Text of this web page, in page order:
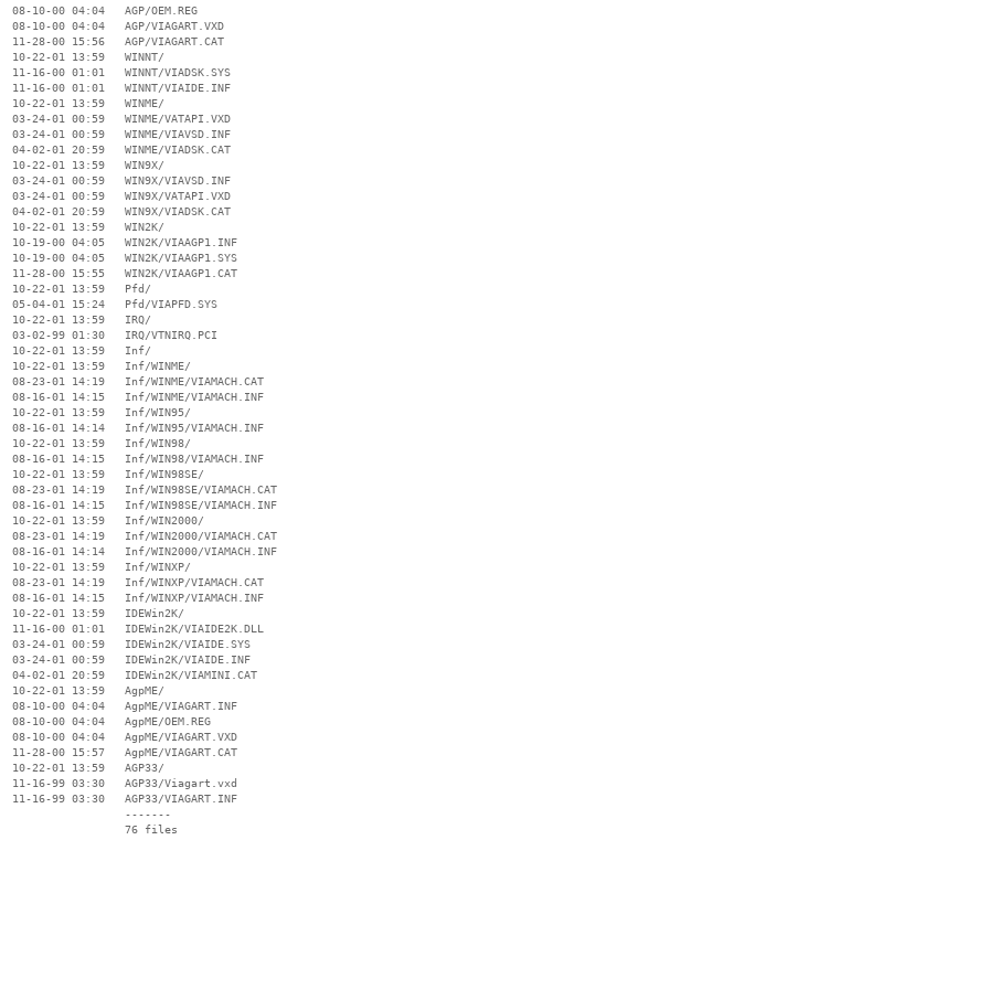
08-10-00 04:04   AGP/OEM.REG
08-10-00 04:04   AGP/VIAGART.VXD
11-28-00 15:56   AGP/VIAGART.CAT
10-22-01 13:59   WINNT/
11-16-00 01:01   WINNT/VIADSK.SYS
11-16-00 01:01   WINNT/VIAIDE.INF
10-22-01 13:59   WINME/
03-24-01 00:59   WINME/VATAPI.VXD
03-24-01 00:59   WINME/VIAVSD.INF
04-02-01 20:59   WINME/VIADSK.CAT
10-22-01 13:59   WIN9X/
03-24-01 00:59   WIN9X/VIAVSD.INF
03-24-01 00:59   WIN9X/VATAPI.VXD
04-02-01 20:59   WIN9X/VIADSK.CAT
10-22-01 13:59   WIN2K/
10-19-00 04:05   WIN2K/VIAAGP1.INF
10-19-00 04:05   WIN2K/VIAAGP1.SYS
11-28-00 15:55   WIN2K/VIAAGP1.CAT
10-22-01 13:59   Pfd/
05-04-01 15:24   Pfd/VIAPFD.SYS
10-22-01 13:59   IRQ/
03-02-99 01:30   IRQ/VTNIRQ.PCI
10-22-01 13:59   Inf/
10-22-01 13:59   Inf/WINME/
08-23-01 14:19   Inf/WINME/VIAMACH.CAT
08-16-01 14:15   Inf/WINME/VIAMACH.INF
10-22-01 13:59   Inf/WIN95/
08-16-01 14:14   Inf/WIN95/VIAMACH.INF
10-22-01 13:59   Inf/WIN98/
08-16-01 14:15   Inf/WIN98/VIAMACH.INF
10-22-01 13:59   Inf/WIN98SE/
08-23-01 14:19   Inf/WIN98SE/VIAMACH.CAT
08-16-01 14:15   Inf/WIN98SE/VIAMACH.INF
10-22-01 13:59   Inf/WIN2000/
08-23-01 14:19   Inf/WIN2000/VIAMACH.CAT
08-16-01 14:14   Inf/WIN2000/VIAMACH.INF
10-22-01 13:59   Inf/WINXP/
08-23-01 14:19   Inf/WINXP/VIAMACH.CAT
08-16-01 14:15   Inf/WINXP/VIAMACH.INF
10-22-01 13:59   IDEWin2K/
11-16-00 01:01   IDEWin2K/VIAIDE2K.DLL
03-24-01 00:59   IDEWin2K/VIAIDE.SYS
03-24-01 00:59   IDEWin2K/VIAIDE.INF
04-02-01 20:59   IDEWin2K/VIAMINI.CAT
10-22-01 13:59   AgpME/
08-10-00 04:04   AgpME/VIAGART.INF
08-10-00 04:04   AgpME/OEM.REG
08-10-00 04:04   AgpME/VIAGART.VXD
11-28-00 15:57   AgpME/VIAGART.CAT
10-22-01 13:59   AGP33/
11-16-99 03:30   AGP33/Viagart.vxd
11-16-99 03:30   AGP33/VIAGART.INF
-------
76 files